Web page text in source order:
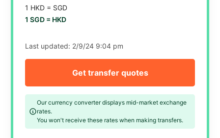
1 HKD = SGD
1 SGD = HKD
Last updated: 2/9/24 9:04 pm
Our currency converter displays mid-market exchange
rates.
You won't receive these rates when making transfers.
Get transfer quotes